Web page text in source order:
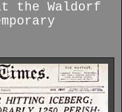
the Waldorf